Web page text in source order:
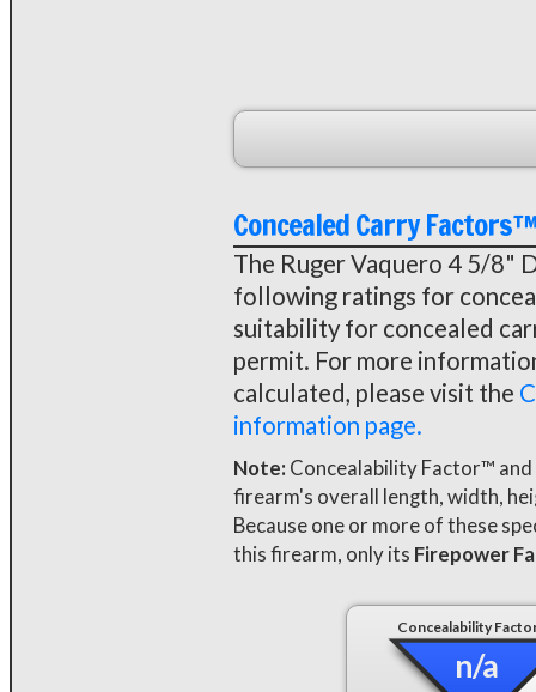
Concealed Carry
The Ruger Vaquero 4 5/8"
following ratings for
suitability for concealed
permit. For more
calculated, please visit the
information page.
Note: Concealability Factor™
firearm's overall length, width,
Because one or more of these
this firearm, only its Firepower
Concealability
n/a